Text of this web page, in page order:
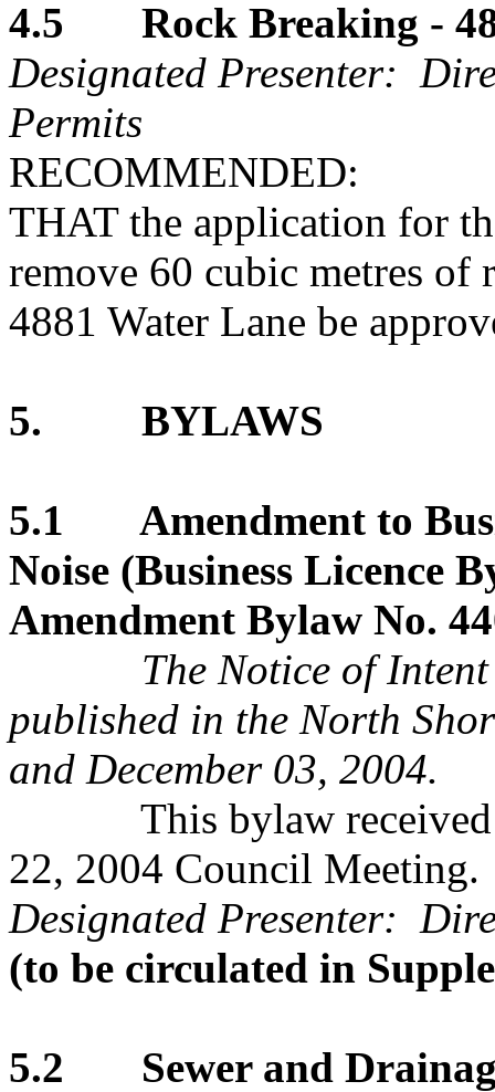
4.5 Rock Breaking -
Designated Presenter:
Permits
RECOMMENDED:
THAT the application for
remove 60 cubic metres
4881 Water Lane be
5. BYLAWS
5.1 Amendment to
Noise (Business Licence
Amendment Bylaw No.
The Notice of Intent
published in the North
and December 03, 2004.
This bylaw received
22, 2004 Council Meeting.
Designated Presenter:
(to be circulated in
5.2 Sewer and